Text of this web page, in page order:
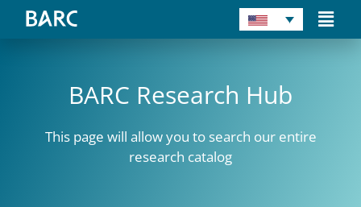
Main
BARC Research Hub
This page will allow you to search our entire
research catalog